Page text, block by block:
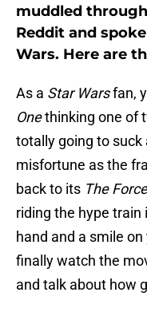
muddled
Reddit and
Wars. Here are
As a Star Warsfan,
Onethinking one of
totally going to suck
misfortune as the
back to its The
riding the hype train
hand and a smile
finally watch the
and talk about how